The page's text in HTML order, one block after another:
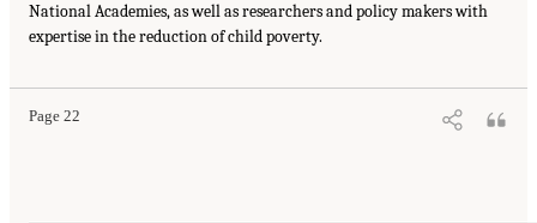
National Academies, as well as researchers and policy makers with
expertise in the reduction of child poverty.
Page 22